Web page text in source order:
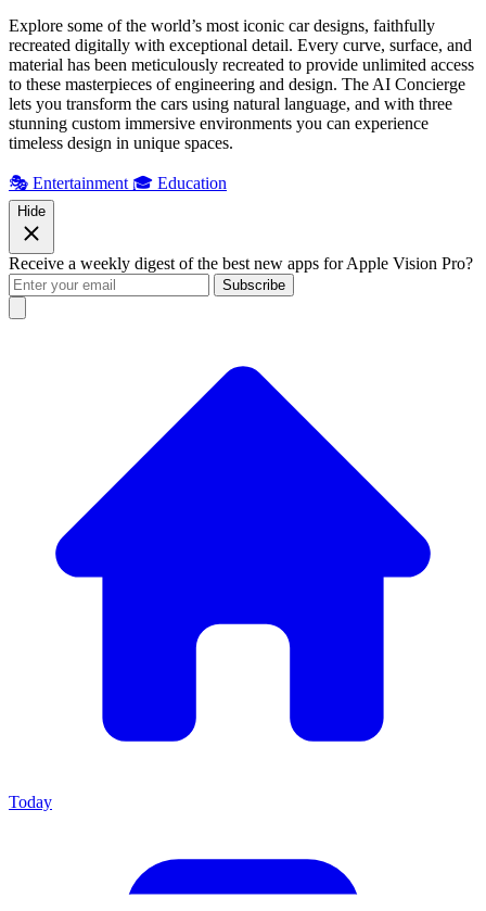
Explore some of the world’s most iconic car designs, faithfully
recreated digitally with exceptional detail. Every curve, surface, and
material has been meticulously recreated to provide unlimited access
to these masterpieces of engineering and design. The AI Concierge
lets you transform the cars using natural language, and with three
stunning custom immersive environments you can experience
timeless design in unique spaces.
🎭 Entertainment 🎓 Education
Hide
Receive a weekly digest of the best new apps for Apple Vision Pro?
Subscribe
Today